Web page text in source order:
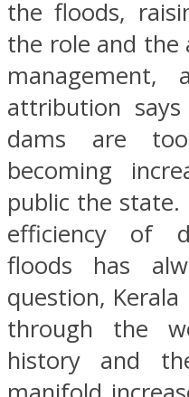
the floods,
the role and the
management,
attribution
dams are
becoming
public the
efficiency of
floods has
question, Kerala
through the
history and